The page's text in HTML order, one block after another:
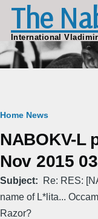
Skip to main content
The
International
Breadcrumb
Home News
NABOKV-L
Nov 2015
Subject
Re: RES:
name of L*lita...
Razor?